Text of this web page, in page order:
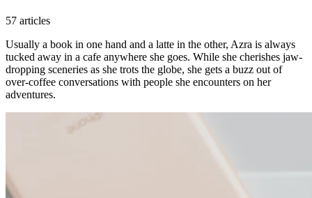
57 articles
Usually a book in one hand and a latte in the other, Azra is always
tucked away in a cafe anywhere she goes. While she cherishes jaw-
dropping sceneries as she trots the globe, she gets a buzz out of
over-coffee conversations with people she encounters on her
adventures.